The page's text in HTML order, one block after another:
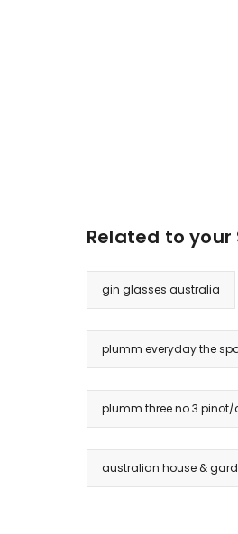
Related to your
gin glasses australia
plumm everyday the
plumm three no 3
australian house &